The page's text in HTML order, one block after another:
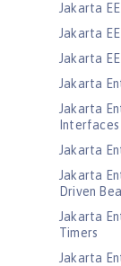
Jakarta
Jakarta
Jakarta
Jakarta
Jakarta
Interfaces
Jakarta
Jakarta
Driven
Jakarta
Timers
Jakarta